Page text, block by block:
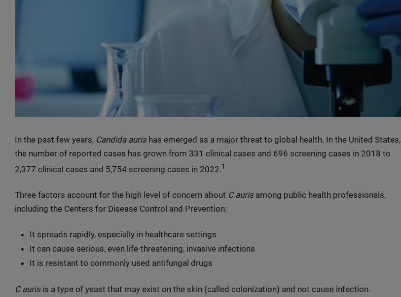
In the past few years, Candida aurishas emerged as a major threat to global health. In the United States,
the number of reported cases has grown from 331 clinical cases and 696 screening cases in 2018 to
2,377 clinical cases and 5,754 screening cases in 2022.1
Three factors account for the high level of concern about C aurisamong public health professionals,
including the Centers for Disease Control and Prevention:
It spreads rapidly, especially in healthcare settings
It can cause serious, even life-threatening, invasive infections
It is resistant to commonly used antifungal drugs
C aurisis a type of yeast that may exist on the skin (called colonization) and not cause infection.